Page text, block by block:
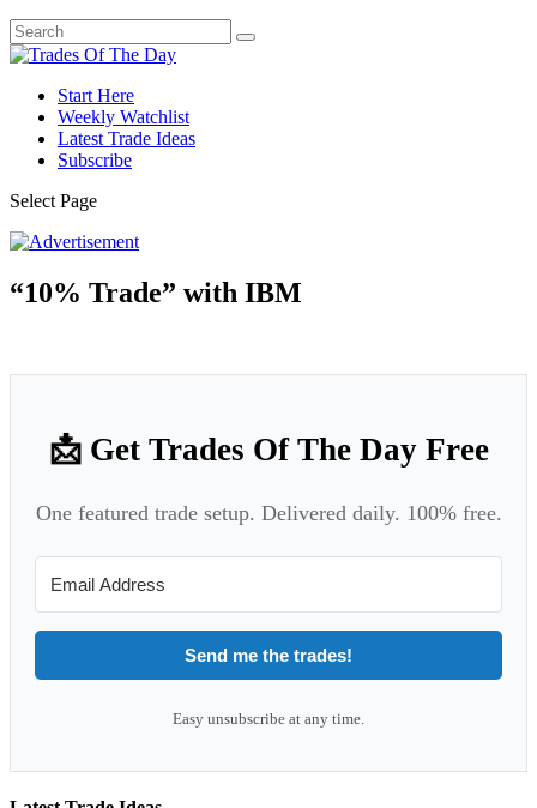
Start Here
Weekly Watchlist
Latest Trade Ideas
Subscribe
Select Page
“10% Trade” with IBM
📩 Get Trades Of The Day Free
One featured trade setup. Delivered daily. 100% free.
Send me the trades!
Easy unsubscribe at any time.